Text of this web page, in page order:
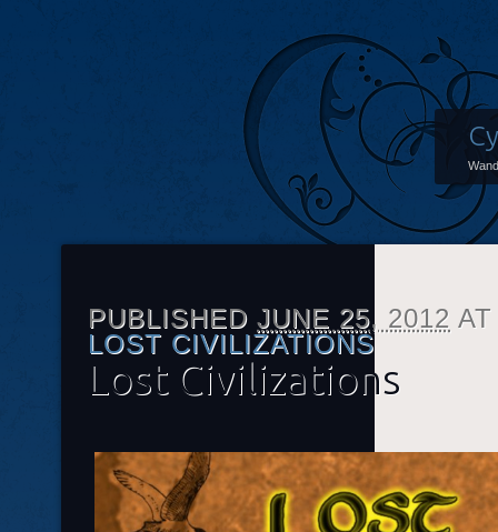
PUBLISHED JUNE 25, 2012
LOST CIVILIZATIONS
Lost Civilizations